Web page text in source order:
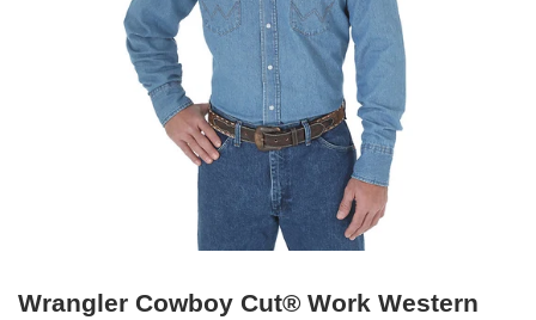
Wrangler Cowboy Cut® Work Western